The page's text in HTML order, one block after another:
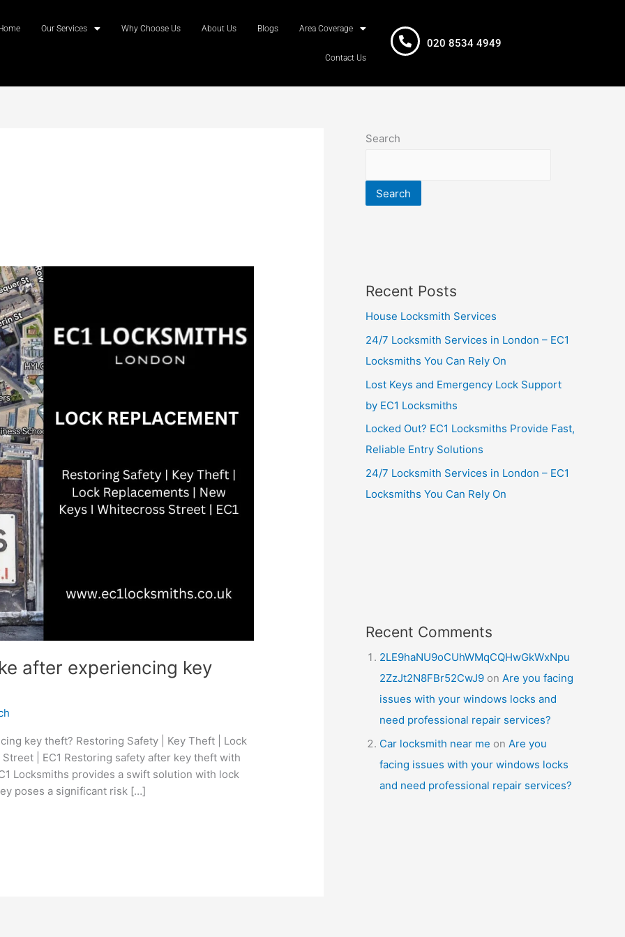
Our Services Why Choose Us About Us Blogs Area Coverage
Contact Us
020 8534 4949
after experiencing key
key theft? Restoring Safety | Key Theft | Lock
| EC1 Restoring safety after key theft with
Locksmiths provides a swift solution with lock
poses a significant risk […]
Search
Search
Recent Posts
House Locksmith Services
24/7 Locksmith Services in London – EC1
Locksmiths You Can Rely On
Lost Keys and Emergency Lock Support
by EC1 Locksmiths
Locked Out? EC1 Locksmiths Provide Fast,
Reliable Entry Solutions
24/7 Locksmith Services in London – EC1
Locksmiths You Can Rely On
Recent Comments
2LE9haNU9oCUhWMqCQHwGkWxNpu
2ZzJt2N8FBr52CwJ9 on Are you facing
issues with your windows locks and
need professional repair services?
Car locksmith near me on Are you
facing issues with your windows locks
and need professional repair services?